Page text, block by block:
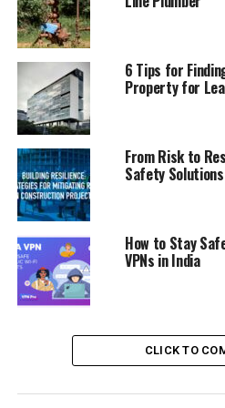
The steering wheel feels just
the pedals are where your feet
screens show you what you
Mazda makes sure that your
happy on the road. This car’s
making every ride smooth.
Cozy Seating
Mazda CX-90 PHEV
sitting on clouds. The seats
you snug and comfy. Long car
Mazda’s seats make sure your
don’t feel all achy.
Plus, with room for everyone,
is easy. You all get to sit cozy
6 Tips for
Property for
From Risk to
Safety
How to Stay
VPNs in India
CLICK TO